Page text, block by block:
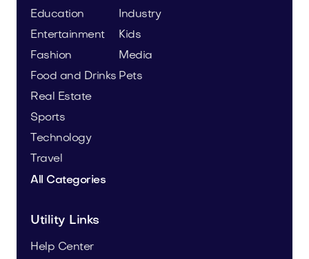
Education
Entertainment
Fashion
Food and Drinks
Industry
Kids
Media
Pets
Real Estate
Sports
Technology
Travel
All Categories
Utility Links
Help Center